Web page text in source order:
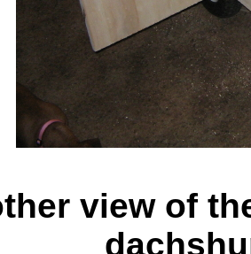
view of